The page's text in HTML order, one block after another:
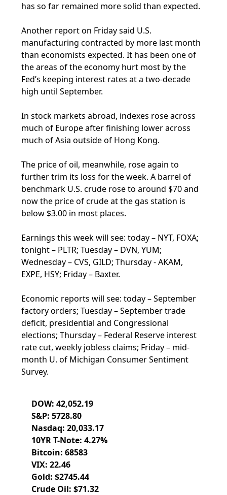
DOW: 42,052.19
S&P: 5728.80
Nasdaq: 20,033.17
10YR T-Note: 4.27%
Bitcoin: 68583
VIX: 22.46
Gold: $2745.44
Crude Oil: $71.32
has so far remained more solid than expected.
Another report on Friday said U.S.
manufacturing contracted by more last month
than economists expected. It has been one of
the areas of the economy hurt most by the
Fed’s keeping interest rates at a two-decade
high until September.
In stock markets abroad, indexes rose across
much of Europe after finishing lower across
much of Asia outside of Hong Kong.
The price of oil, meanwhile, rose again to
further trim its loss for the week. A barrel of
benchmark U.S. crude rose to around $70 and
now the price of crude at the gas station is
below $3.00 in most places.
Earnings this week will see: today – NYT, FOXA;
tonight – PLTR; Tuesday – DVN, YUM;
Wednesday – CVS, GILD; Thursday - AKAM,
EXPE, HSY; Friday – Baxter.
Economic reports will see: today – September
factory orders; Tuesday – September trade
deficit, presidential and Congressional
elections; Thursday – Federal Reserve interest
rate cut, weekly jobless claims; Friday – mid-
month U. of Michigan Consumer Sentiment
Survey.